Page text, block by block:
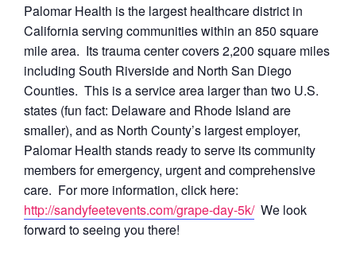
Palomar Health is the largest healthcare district in
California serving communities within an 850 square
mile area. Its trauma center covers 2,200 square miles
including South Riverside and North San Diego
Counties. This is a service area larger than two U.S.
states (fun fact: Delaware and Rhode Island are
smaller), and as North County’s largest employer,
Palomar Health stands ready to serve its community
members for emergency, urgent and comprehensive
care. For more information, click here:
http://sandyfeetevents.com/grape-day-5k/We look
forward to seeing you there!